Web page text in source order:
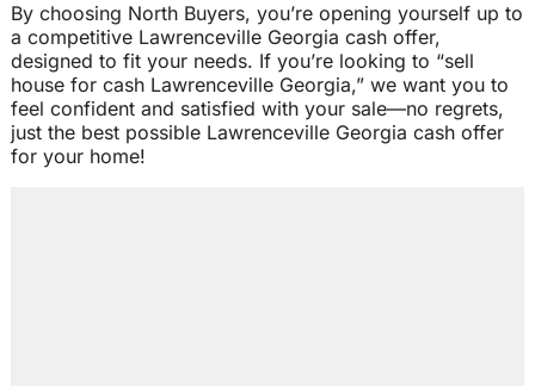
By choosing North Buyers, you’re opening yourself up to
a competitive Lawrenceville Georgia cash offer,
designed to fit your needs. If you’re looking to “sell
house for cash Lawrenceville Georgia,” we want you to
feel confident and satisfied with your sale—no regrets,
just the best possible Lawrenceville Georgia cash offer
for your home!